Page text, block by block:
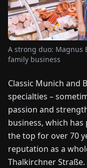
NEWS
ENDEFRES ITNLPLHU
CONTACT
US
A strong duo: Magnus
family business
Classic Munich and
specialties –
passion and
business, which
the top for over 70
reputation as a
Thalkirchner Straße.